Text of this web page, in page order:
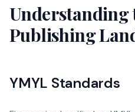
Understanding
Publishing
YMYL Standards